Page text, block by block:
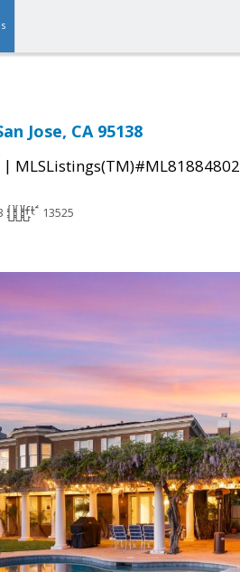
Jose, CA 95138
| MLSListings(TM)#ML81884802
13525